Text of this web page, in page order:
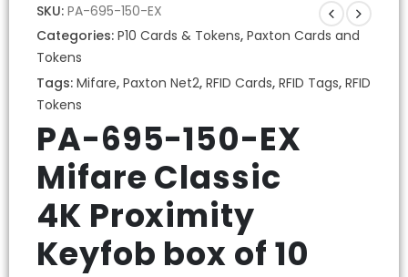
SKU: PA-695-150-EX
Categories: P10 Cards & Tokens, Paxton Cards and
Tokens
Tags: Mifare, Paxton Net2, RFID Cards, RFID Tags, RFID
Tokens
PA-695-150-EX
Mifare Classic
4K Proximity
Keyfob box of 10